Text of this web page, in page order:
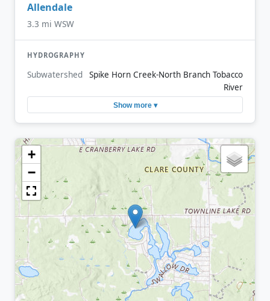
Allendale
3.3 mi WSW
HYDROGRAPHY
Subwatershed
Spike Horn Creek-North Branch Tobacco
River
Show more ▾
+
−